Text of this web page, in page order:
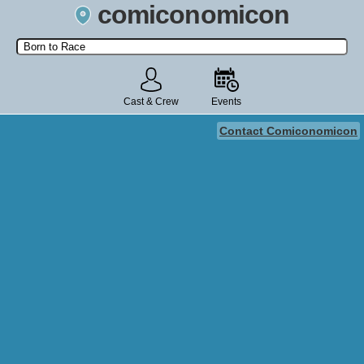
comiconomicon
Search by Comic Convention, actor, film, TV show, video game,
state, or story universe.
Cast & Crew Events
Contact Comiconomicon